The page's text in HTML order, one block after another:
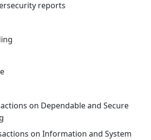
reports
on Dependable and Secure
on Information and System